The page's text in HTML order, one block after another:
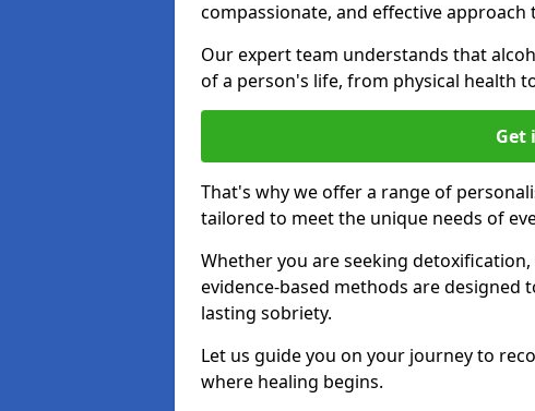
compassionate, and effective
Our expert team understands that
of a person's life, from physical health
Get
That's why we offer a range of
tailored to meet the unique needs of
Whether you are seeking
evidence-based methods are designed
lasting sobriety.
Let us guide you on your journey to
where healing begins.